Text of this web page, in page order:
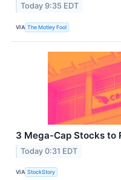
Today 9:35 EDT
VIA The Motley Fool
3 Mega-Cap Stocks to
Today 0:31 EDT
VIA StockStory